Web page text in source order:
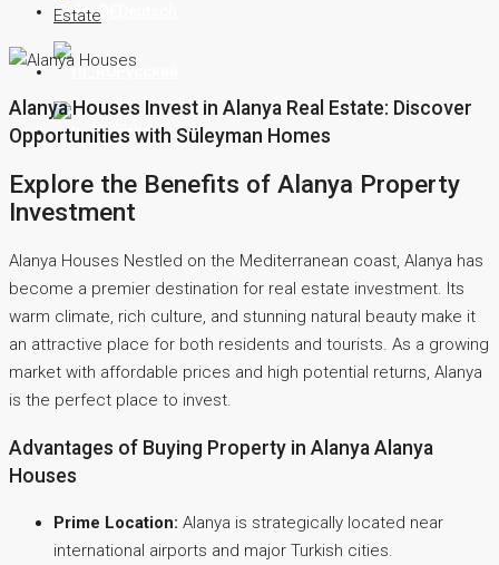
Русский
Türkçe
Estate
Alanya Houses Invest in Alanya Real Estate: Discover
Opportunities with Süleyman Homes
Explore the Benefits of Alanya Property
Investment
Alanya Houses Nestled on the Mediterranean coast, Alanya has
become a premier destination for real estate investment. Its
warm climate, rich culture, and stunning natural beauty make it
an attractive place for both residents and tourists. As a growing
market with affordable prices and high potential returns, Alanya
is the perfect place to invest.
Advantages of Buying Property in Alanya Alanya
Houses
Prime Location: Alanya is strategically located near
international airports and major Turkish cities.